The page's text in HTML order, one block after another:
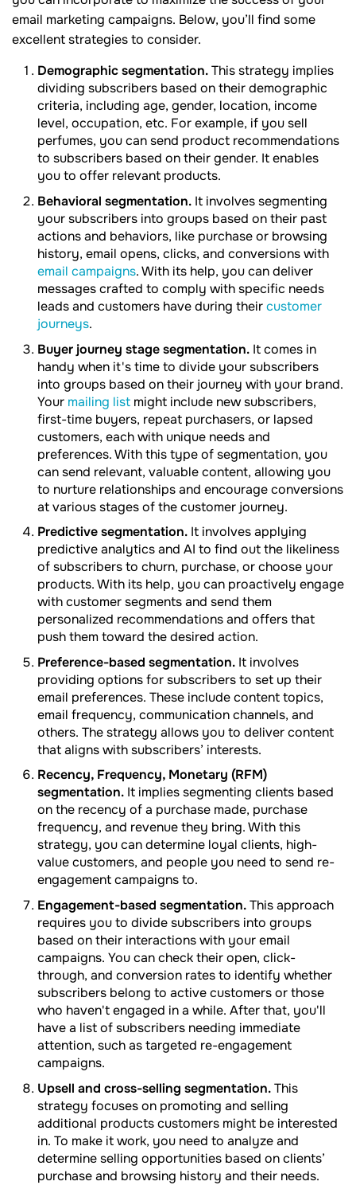
email marketing campaigns. Below, you’ll find some
excellent strategies to consider.
Demographic segmentation.This strategy implies
dividing subscribers based on their demographic
criteria, including age, gender, location, income
level, occupation, etc. For example, if you sell
perfumes, you can send product recommendations
to subscribers based on their gender. It enables
you to offer relevant products.
Behavioral segmentation. It involves segmenting
your subscribers into groups based on their past
actions and behaviors, like purchase or browsing
history, email opens, clicks, and conversions with
email campaigns. With its help, you can deliver
messages crafted to comply with specific needs
leads and customers have during theircustomer
journeys.
Buyer journey stage segmentation. It comes in
handy when it's time to divide your subscribers
into groups based on their journey with your brand.
Your mailing list might include new subscribers,
first-time buyers, repeat purchasers, or lapsed
customers, each with unique needs and
preferences. With this type of segmentation, you
can send relevant, valuable content, allowing you
to nurture relationships and encourage conversions
at various stages of the customer journey.
Predictive segmentation. It involves applying
predictive analytics and AI to find out the likeliness
of subscribers to churn, purchase, or choose your
products. With its help, you can proactively engage
with customer segments and send them
personalized recommendations and offers that
push them toward the desired action.
Preference-based segmentation. It involves
providing options for subscribers to set up their
email preferences. These include content topics,
email frequency, communication channels, and
others. The strategy allows you to deliver content
that aligns with subscribers’ interests.
Recency, Frequency, Monetary (RFM)
segmentation. It implies segmenting clients based
on the recency of a purchase made, purchase
frequency, and revenue they bring. With this
strategy, you can determine loyal clients, high-
value customers, and people you need to send re-
engagement campaigns to.
Engagement-based segmentation.This approach
requires you to divide subscribers into groups
based on their interactions with your email
campaigns. You can check their open, click-
through, and conversion rates to identify whether
subscribers belong to active customers or those
who haven't engaged in a while. After that, you'll
have a list of subscribers needing immediate
attention, such as targeted re-engagement
campaigns.
Upsell and cross-selling segmentation.This
strategy focuses on promoting and selling
additional products customers might be interested
in. To make it work, you need to analyze and
determine selling opportunities based on clients’
purchase and browsing history and their needs.